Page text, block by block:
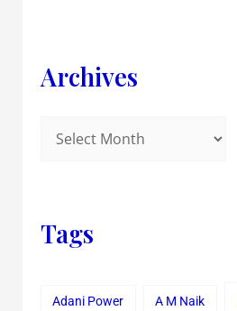
Archives
Tags
Adani Power A M Naik